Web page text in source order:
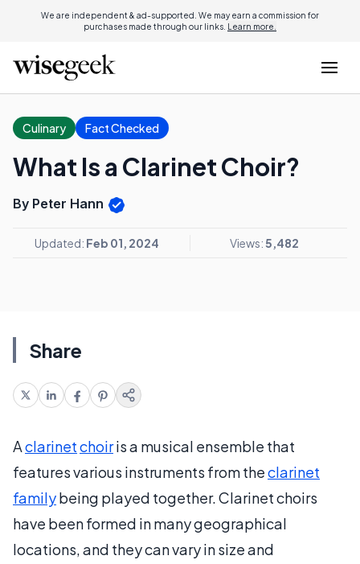
We are independent & ad-supported. We may earn a commission for
purchases made through our links. Learn more.
Culinary Fact Checked
What Is a Clarinet Choir?
By Peter Hann
Updated: Feb 01, 2024 Views:5,482
Share
Aclarinetchoiris a musical ensemble that
features various instruments from theclarinet
familybeing played together. Clarinet choirs
have been formed in many geographical
locations, and they can vary in size and